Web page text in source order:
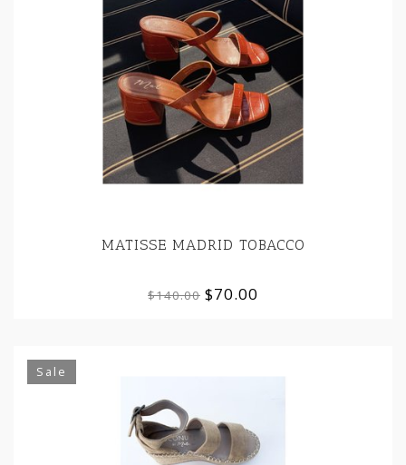
MATISSE MADRID TOBACCO
$140.00 $70.00
Sale